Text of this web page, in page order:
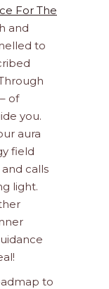
For The
and
to
of
you.
aura
field
calls
light.
to